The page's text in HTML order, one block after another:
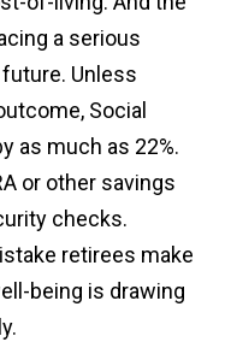
a serious
Unless
Social
as much as 22%.
or other savings
checks.
retirees make
being is drawing